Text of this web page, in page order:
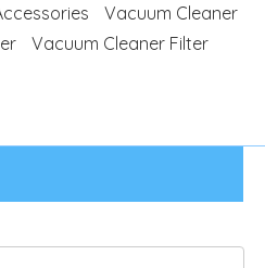
Vacuum Cleaner
Vacuum Cleaner Filter